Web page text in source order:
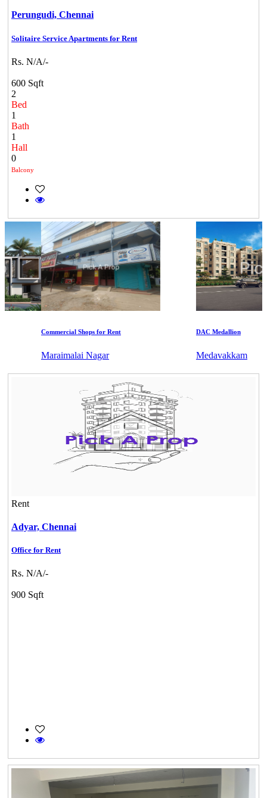
Perungudi, Chennai
Solitaire Service Apartments for Rent
Rs. N/A/-
600 Sqft
2
Bed
1
Bath
1
Hall
0
Balcony
Commercial Shops for Rent
Maraimalai Nagar
DAC Medallion
Medavakkam
Rent
Adyar, Chennai
Office for Rent
Rs. N/A/-
900 Sqft